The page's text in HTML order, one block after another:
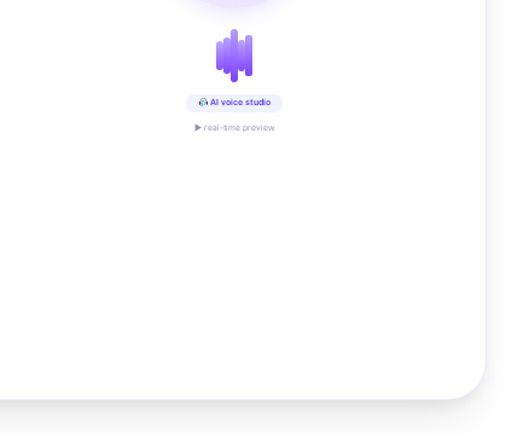
AI voice studio
▶ real-time preview